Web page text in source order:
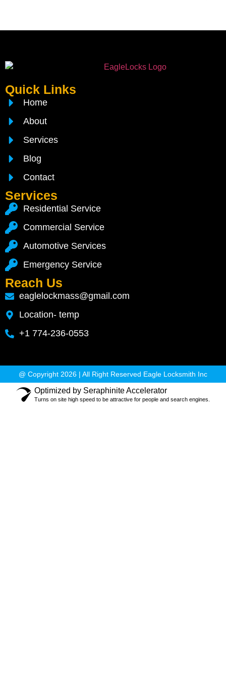
Quick Links
Home
About
Services
Blog
Contact
Services
Residential Service
Commercial Service
Automotive Services
Emergency Service
Reach Us
eaglelockmass@gmail.com
Location- temp
+1 774-236-0553
@ Copyright 2026 | All Right Reserved Eagle Locksmith Inc
Optimized by Seraphinite Accelerator
Turns on site high speed to be attractive for people and search engines.